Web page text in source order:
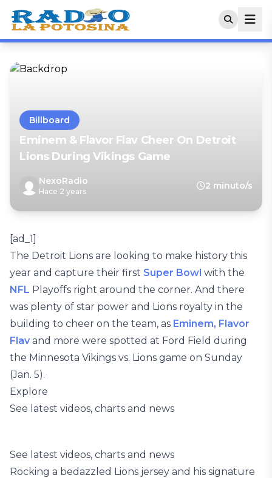
Billboard
Eminem & Flavor Flav Cheer On Detroit
Lions During Vikings Game
NexoRadio
Hace 2 years
2 minuto/s
[ad_1]
The Detroit Lions are looking to make history this
year and capture their first Super Bowl with the
NFL Playoffs right around the corner. And there
was plenty of star power and Lions royalty in the
building to cheer on the team, as Eminem, Flavor
Flav and more were spotted at Ford Field during
the Minnesota Vikings vs. Lions game on Sunday
(Jan. 5).
Explore
See latest videos, charts and news
See latest videos, charts and news
Rocking a bedazzled Lions jersey and his signature